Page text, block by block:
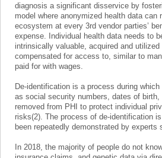
diagnosis a significant disservice by
model where anonymized health data can
ecosystem at every 3rd vendor parties’
expense. Individual health data needs to
intrinsically valuable, acquired and
compensated for access to, similar to
paid for with wages.
De-identification is a process during
as social security numbers, dates of birth,
removed from PHI to protect individual
risks(2). The process of de-identification
been repeatedly demonstrated by experts
In 2018, the majority of people do not